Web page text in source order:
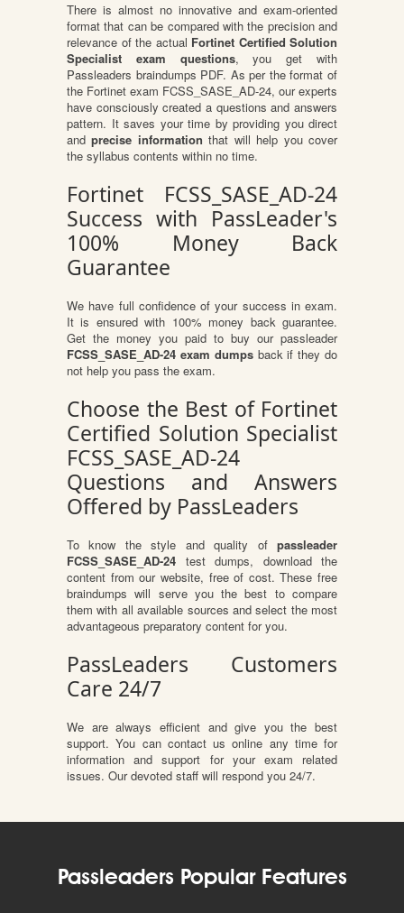
There is almost no innovative and exam-oriented
format that can be compared with the precision and
relevance of the actual Fortinet Certified Solution
Specialist exam questions, you get with
Passleaders braindumps PDF. As per the format of
the Fortinet exam FCSS_SASE_AD-24, our experts
have consciously created a questions and answers
pattern. It saves your time by providing you direct
andprecise information that will help you cover
the syllabus contents within no time.
Fortinet FCSS_SASE_AD-24
Success with PassLeader's
100% Money Back
Guarantee
We have full confidence of your success in exam.
It is ensured with 100% money back guarantee.
Get the money you paid to buy our passleader
FCSS_SASE_AD-24 exam dumpsback if they do
not help you pass the exam.
Choose the Best of Fortinet
Certified Solution Specialist
FCSS_SASE_AD-24
Questions and Answers
Offered by PassLeaders
To know the style and quality of passleader
FCSS_SASE_AD-24 test dumps, download the
content from our website, free of cost. These free
braindumps will serve you the best to compare
them with all available sources and select the most
advantageous preparatory content for you.
PassLeaders Customers
Care 24/7
We are always efficient and give you the best
support. You can contact us online any time for
information and support for your exam related
issues. Our devoted staff will respond you 24/7.
Passleaders Popular Features